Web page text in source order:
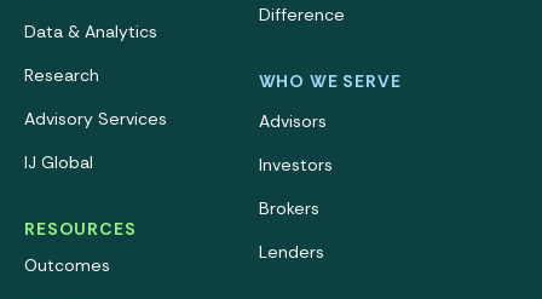
Data & Analytics
Research
Advisory Services
IJ Global
RESOURCES
Outcomes
Difference
WHO WE SERVE
Advisors
Investors
Brokers
Lenders